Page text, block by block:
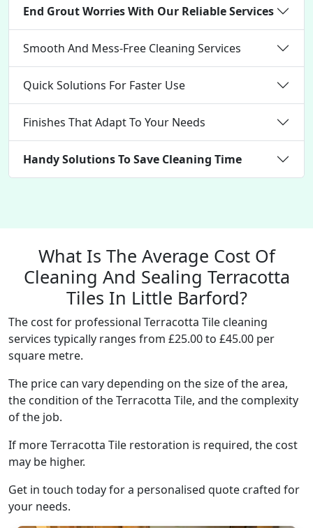
End Grout Worries With Our Reliable Services
Smooth And Mess-Free Cleaning Services
Quick Solutions For Faster Use
Finishes That Adapt To Your Needs
Handy Solutions To Save Cleaning Time
What Is The Average Cost Of
Cleaning And Sealing Terracotta
Tiles In Little Barford?
The cost for professional Terracotta Tile cleaning
services typically ranges from £25.00 to £45.00 per
square metre.
The price can vary depending on the size of the area,
the condition of the Terracotta Tile, and the complexity
of the job.
If more Terracotta Tile restoration is required, the cost
may be higher.
Get in touch today for a personalised quote crafted for
your needs.